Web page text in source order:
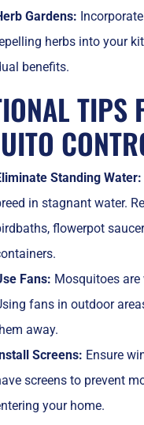
Gardens:
herbs into your
benefits.
TIPS
Standing Water:
in stagnant water.
flowerpot
Fans: Mosquitoes are
fans in outdoor
away.
Screens: Ensure
screens to prevent
your home.